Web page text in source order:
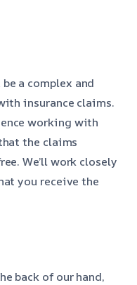
a complex and
insurance claims.
working with
the claims
We’ll work closely
you receive the
back of our hand,